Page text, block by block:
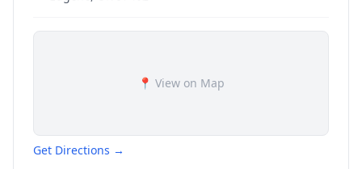
📍 View on Map
Get Directions →